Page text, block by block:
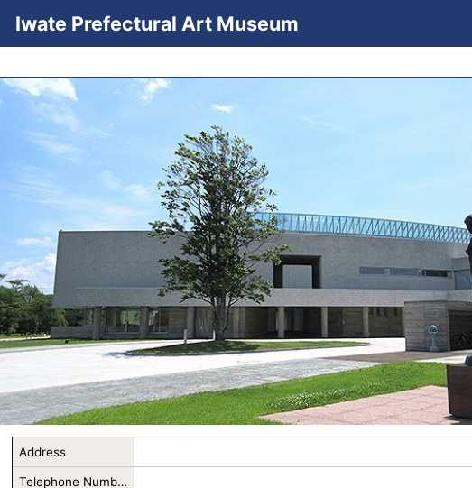
Iwate Prefectural Art Museum
Address
Telephone Number